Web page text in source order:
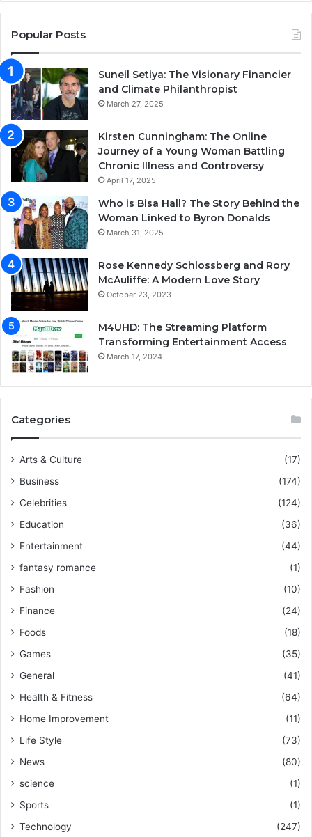
Popular Posts
Suneil Setiya: The Visionary Financier
and Climate Philanthropist
March 27, 2025
Kirsten Cunningham: The Online
Journey of a Young Woman Battling
Chronic Illness and Controversy
April 17, 2025
Who is Bisa Hall? The Story Behind the
Woman Linked to Byron Donalds
March 31, 2025
Rose Kennedy Schlossberg and Rory
McAuliffe: A Modern Love Story
October 23, 2023
M4UHD: The Streaming Platform
Transforming Entertainment Access
March 17, 2024
Categories
Arts & Culture
(17)
Business
(174)
Celebrities
(124)
Education
(36)
Entertainment
(44)
fantasy romance
(1)
Fashion
(10)
Finance
(24)
Foods
(18)
Games
(35)
General
(41)
Health & Fitness
(64)
Home Improvement
(11)
Life Style
(73)
News
(80)
science
(1)
Sports
(1)
Technology
(247)